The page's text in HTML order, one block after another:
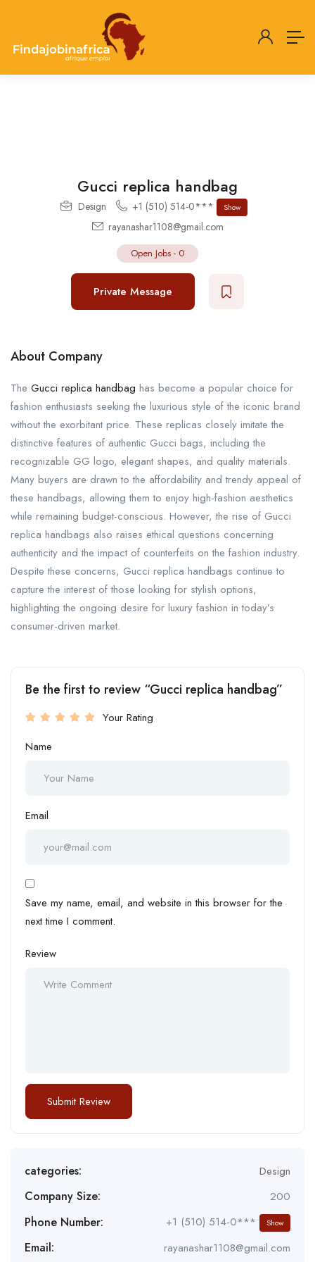
Gucci replica handbag
Design +1 (510) 514-0*** Show
rayanashar1108@gmail.com
Open Jobs - 0
Private Message
About Company
The Gucci replica handbag has become a popular choice for
fashion enthusiasts seeking the luxurious style of the iconic brand
without the exorbitant price. These replicas closely imitate the
distinctive features of authentic Gucci bags, including the
recognizable GG logo, elegant shapes, and quality materials.
Many buyers are drawn to the affordability and trendy appeal of
these handbags, allowing them to enjoy high-fashion aesthetics
while remaining budget-conscious. However, the rise of Gucci
replica handbags also raises ethical questions concerning
authenticity and the impact of counterfeits on the fashion industry.
Despite these concerns, Gucci replica handbags continue to
capture the interest of those looking for stylish options,
highlighting the ongoing desire for luxury fashion in today’s
consumer-driven market.
Be the first to review “Gucci replica handbag”
Your Rating
Name
Email
Save my name, email, and website in this browser for the
next time I comment.
Review
categories: Design
Company Size: 200
Phone Number: +1 (510) 514-0*** Show
Email: rayanashar1108@gmail.com